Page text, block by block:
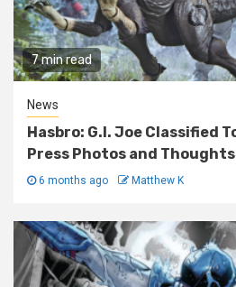
7 min read
News
Hasbro: G.I. Joe Classified
Press Photos and Thoughts
6 months ago Matthew K